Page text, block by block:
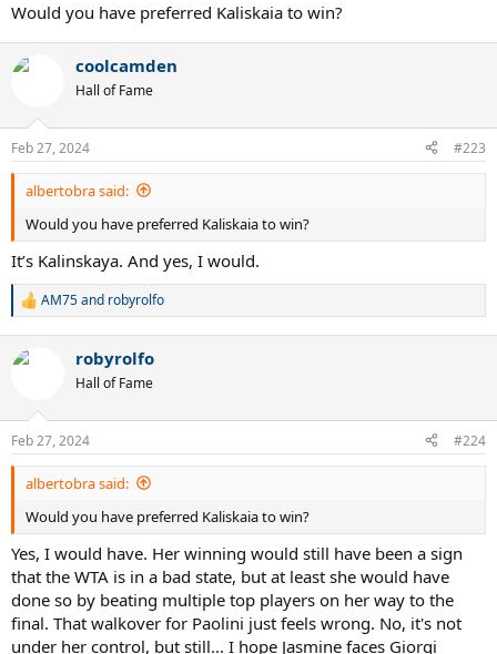
Would you have preferred Kaliskaia to win?
coolcamden
Hall of Fame
Feb 27, 2024 #223
albertobra said:
Would you have preferred Kaliskaia to win?
It’s Kalinskaya. And yes, I would.
R
c
s
:
AM75and robyrolfo
robyrolfo
Hall of Fame
Feb 27, 2024 #224
albertobra said:
Would you have preferred Kaliskaia to win?
Yes, I would have. Her winning would still have been a sign
that the WTA is in a bad state, but at least she would have
done so by beating multiple top players on her way to the
final. That walkover for Paolini just feels wrong. No, it's not
under her control, but still... I hope Jasmine faces Giorgi